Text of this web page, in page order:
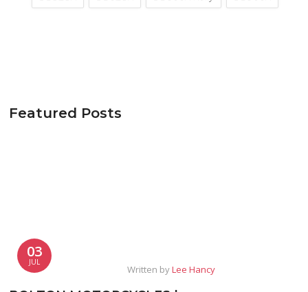
Featured Posts
03
JUL
Written byLee Hancy